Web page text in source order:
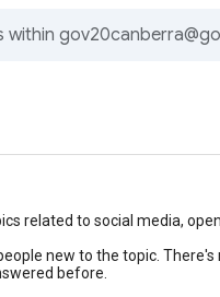
related to social media,
new to the topic.
before.